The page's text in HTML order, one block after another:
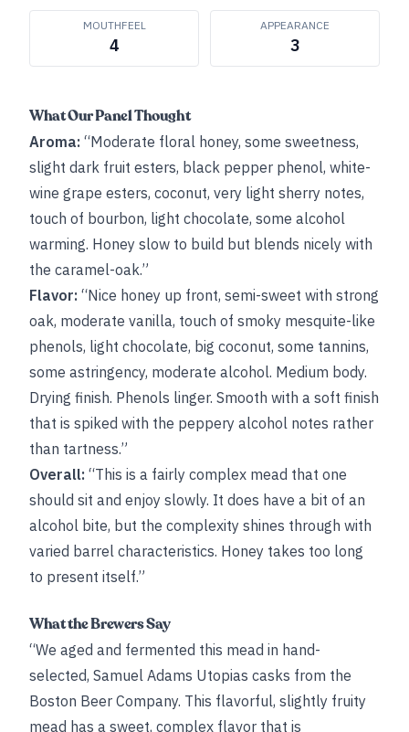
MOUTHFEEL
4
APPEARANCE
3
What Our Panel Thought
Aroma: “Moderate floral honey, some sweetness,
slight dark fruit esters, black pepper phenol, white-
wine grape esters, coconut, very light sherry notes,
touch of bourbon, light chocolate, some alcohol
warming. Honey slow to build but blends nicely with
the caramel-oak.”
Flavor: “Nice honey up front, semi-sweet with strong
oak, moderate vanilla, touch of smoky mesquite-like
phenols, light chocolate, big coconut, some tannins,
some astringency, moderate alcohol. Medium body.
Drying finish. Phenols linger. Smooth with a soft finish
that is spiked with the peppery alcohol notes rather
than tartness.”
Overall: “This is a fairly complex mead that one
should sit and enjoy slowly. It does have a bit of an
alcohol bite, but the complexity shines through with
varied barrel characteristics. Honey takes too long
to present itself.”
What the Brewers Say
“We aged and fermented this mead in hand-
selected, Samuel Adams Utopias casks from the
Boston Beer Company. This flavorful, slightly fruity
mead has a sweet, complex flavor that is